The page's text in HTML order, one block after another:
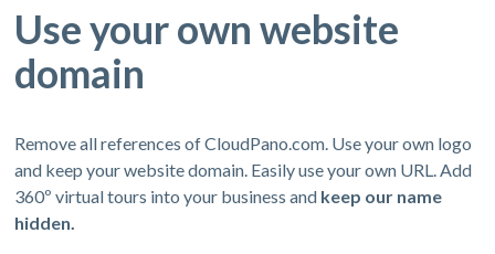
Use your own website
domain
Remove all references of CloudPano.com. Use your own logo
and keep your website domain. Easily use your own URL. Add
360º virtual tours into your business and keep our name
hidden.